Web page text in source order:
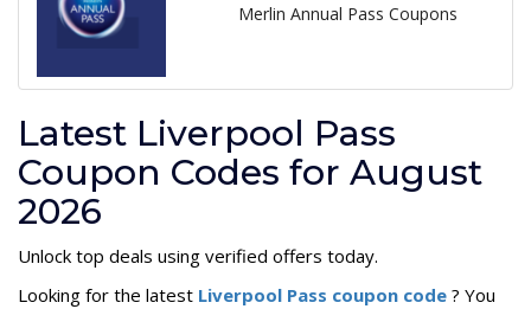
Merlin Annual Pass Coupons
Latest Liverpool Pass
Coupon Codes for August
2026
Unlock top deals using verified offers today.
Looking for the latest Liverpool Pass coupon code ? You